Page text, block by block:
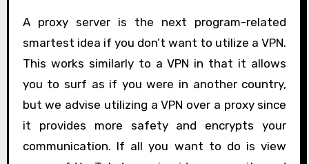
A proxy server is the next program-related
smartest idea if you don’t want to utilize a VPN.
This works similarly to a VPN in that it allows
you to surf as if you were in another country,
but we advise utilizing a VPN over a proxy since
it provides more safety and encrypts your
communication. If all you want to do is view